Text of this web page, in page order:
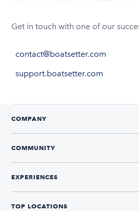
Get in touch with one of our
contact@boatsetter.com
support.boatsetter.com
COMPANY
COMMUNITY
EXPERIENCES
TOP LOCATIONS